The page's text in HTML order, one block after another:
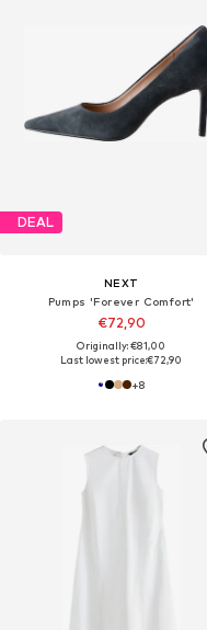
DEAL
NEXT
Pumps 'Forever Comfort'
€72,90
Originally: €81,00
Last lowest price:€72,90
+8